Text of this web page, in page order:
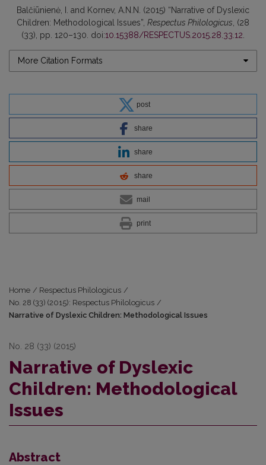
Balčiūnienė, I. and Kornev, A.N.N. (2015) “Narrative of Dyslexic
Children: Methodological Issues”, Respectus Philologicus , (28
(33), pp. 120–130. doi:10.15388/RESPECTUS.2015.28.33.12
More Citation Formats
post
share
share
share
mail
print
Home / Respectus Philologicus /
No. 28 (33) (2015): Respectus Philologicus /
Narrative of Dyslexic Children: Methodological Issues
No. 28 (33) (2015)
Narrative of Dyslexic
Children: Methodological
Issues
Abstract